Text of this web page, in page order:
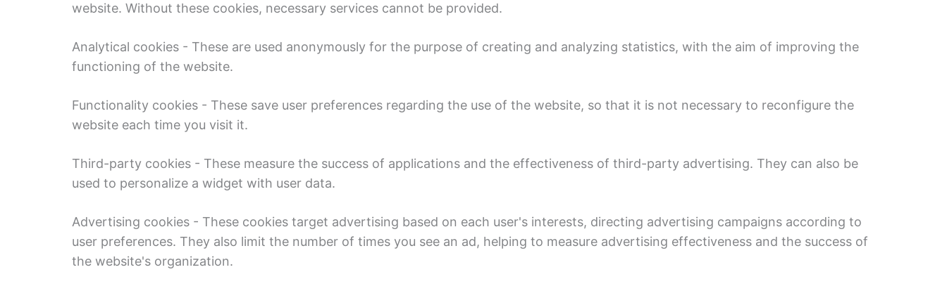
website. Without these cookies, necessary services cannot be provided.
Analytical cookies - These are used anonymously for the purpose of creating and analyzing statistics, with the aim of improving the
functioning of the website.
Functionality cookies - These save user preferences regarding the use of the website, so that it is not necessary to reconfigure the
website each time you visit it.
Third-party cookies - These measure the success of applications and the effectiveness of third-party advertising. They can also be
used to personalize a widget with user data.
Advertising cookies - These cookies target advertising based on each user's interests, directing advertising campaigns according to
user preferences. They also limit the number of times you see an ad, helping to measure advertising effectiveness and the success of
the website's organization.